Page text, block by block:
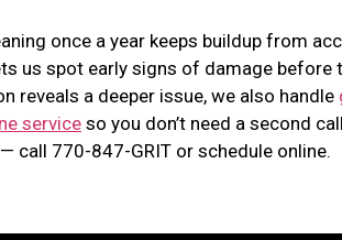
once a year keeps buildup from
us spot early signs of damage before
reveals a deeper issue, we also handle
service so you don’t need a second
call 770-847-GRIT or schedule online.